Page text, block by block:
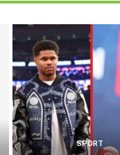
SPORT